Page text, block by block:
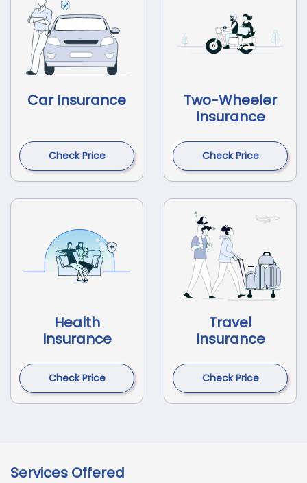
Car Insurance
Check Price
Two-Wheeler
Insurance
Check Price
Health
Insurance
Check Price
Travel
Insurance
Check Price
Services Offered